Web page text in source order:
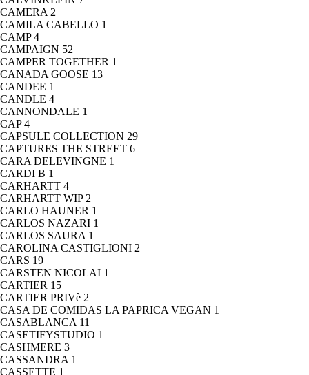
CAMERA 2
CAMILA CABELLO 1
CAMP4
CAMPAIGN 52
CAMPER TOGETHER 1
CANADA GOOSE 13
CANDEE 1
CANDLE 4
CANNONDALE 1
CAP4
CAPSULE COLLECTION 29
CAPTURES THE STREET 6
CARA DELEVINGNE 1
CARDI B 1
CARHARTT 4
CARHARTT WIP 2
CARLO HAUNER 1
CARLOS NAZARI 1
CARLOS SAURA 1
CAROLINA CASTIGLIONI 2
CARS 19
CARSTEN NICOLAI 1
CARTIER 15
CARTIER PRIVè 2
CASA DE COMIDAS LA PAPRICA VEGAN 1
CASABLANCA 11
CASETIFYSTUDIO 1
CASHMERE 3
CASSANDRA 1
CASSETTE 1